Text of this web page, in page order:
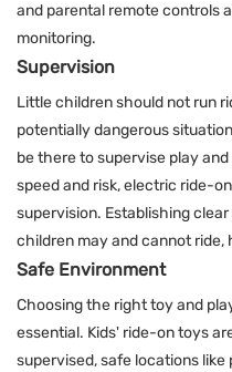
and parental remote controls
monitoring.
Supervision
Little children should not run
potentially dangerous
be there to supervise play
speed and risk, electric ride-
supervision. Establishing
children may and cannot ride,
Safe Environment
Choosing the right toy and
essential. Kids' ride-on toys
supervised, safe locations like